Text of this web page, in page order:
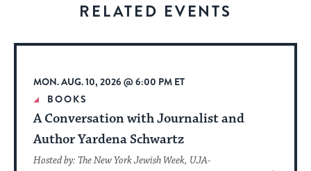
date.
RELATED EVENTS
MON. AUG. 10, 2026 @ 6:00 PM ET
BOOKS
A Conversation with Journalist and
Author Yardena Schwartz
Hosted by: The New York Jewish Week, UJA-